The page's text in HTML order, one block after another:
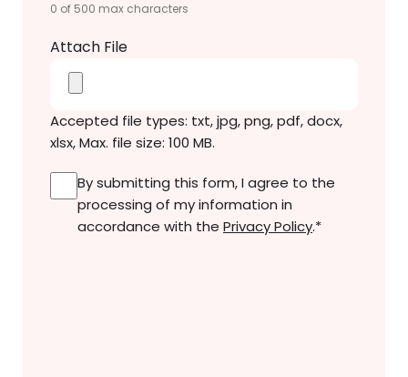
0 of 500 max characters
Attach File
Accepted file types: txt, jpg, png, pdf, docx,
xlsx, Max. file size: 100 MB.
Consent*
By submitting this form, I agree to the
processing of my information in
accordance with the Privacy Policy.*